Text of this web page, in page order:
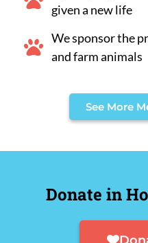
given a new life
We sponsor the
and farm animals
See More
Donate in